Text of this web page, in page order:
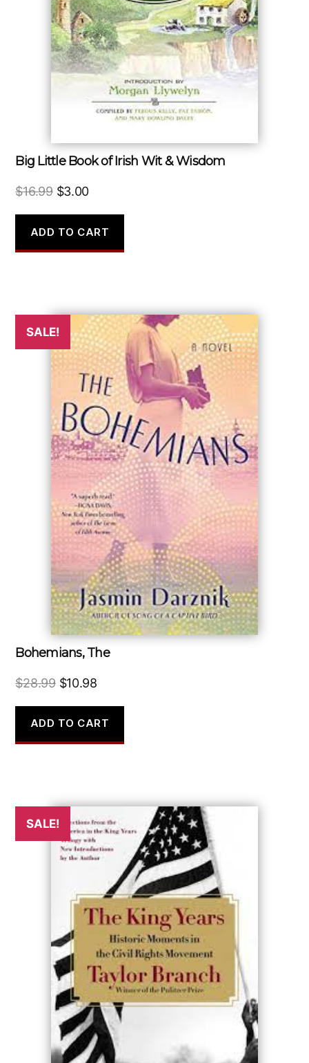
Big Little Book of Irish Wit & Wisdom
$16.99 Original
was:
$16.99.
$3.00Current
is:
$3.00.
ADD TO CART
SALE!
Bohemians, The
$28.99 Original
was:
$28.99.
$10.98Current
is:
$10.98.
ADD TO CART
SALE!